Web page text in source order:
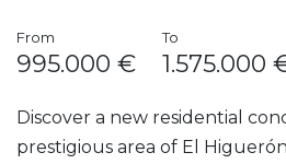
From
995.000 €
To
1.575.000
Discover a new residential
prestigious area of El